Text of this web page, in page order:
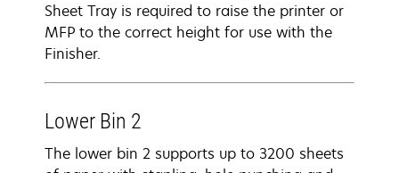
Sheet Tray is required to raise the printer or
MFP to the correct height for use with the
Finisher.
Lower Bin 2
The lower bin 2 supports up to 3200 sheets